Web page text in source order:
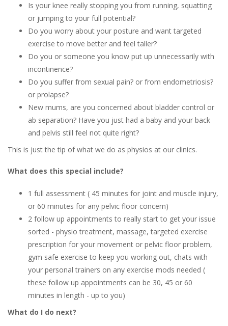
Is your knee really stopping you from running, squatting
or jumping to your full potential?
Do you worry about your posture and want targeted
exercise to move better and feel taller?
Do you or someone you know put up unnecessarily with
incontinence?
Do you suffer from sexual pain? or from endometriosis?
or prolapse?
New mums, are you concerned about bladder control or
ab separation? Have you just had a baby and your back
and pelvis still feel not quite right?
This is just the tip of what we do as physios at our clinics.
What does this special include?
1 full assessment ( 45 minutes for joint and muscle injury,
or 60 minutes for any pelvic floor concern)
2 follow up appointments to really start to get your issue
sorted - physio treatment, massage, targeted exercise
prescription for your movement or pelvic floor problem,
gym safe exercise to keep you working out, chats with
your personal trainers on any exercise mods needed (
these follow up appointments can be 30, 45 or 60
minutes in length - up to you)
What do I do next?